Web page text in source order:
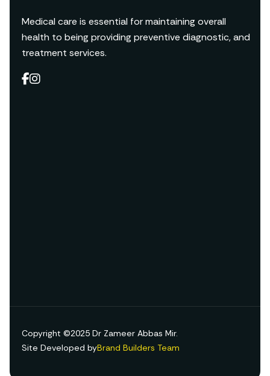
Medical care is essential for maintaining overall
health to being providing preventive diagnostic, and
treatment services.
Copyright ©2025 Dr Zameer Abbas Mir.
Site Developed byBrand Builders Team